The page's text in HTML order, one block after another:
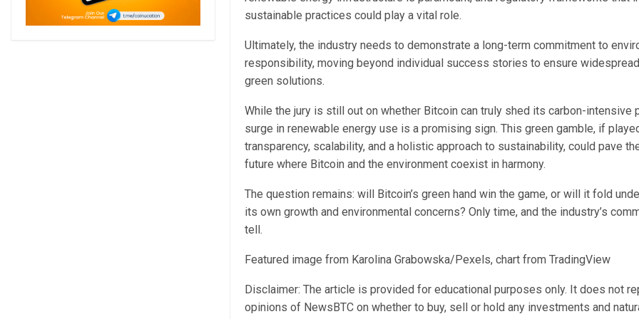
sustainable practices could play a vital role.
Ultimately, the industry needs to demonstrate a long-term commitment to
responsibility, moving beyond individual success stories to ensure
green solutions.
While the jury is still out on whether Bitcoin can truly shed its carbon-intensive
surge in renewable energy use is a promising sign. This green gamble, if
transparency, scalability, and a holistic approach to sustainability, could pave
future where Bitcoin and the environment coexist in harmony.
The question remains: will Bitcoin’s green hand win the game, or will it fold
its own growth and environmental concerns? Only time, and the industry’s
tell.
Featured image from Karolina Grabowska/Pexels, chart from TradingView
Disclaimer: The article is provided for educational purposes only. It does not
opinions of NewsBTC on whether to buy, sell or hold any investments and